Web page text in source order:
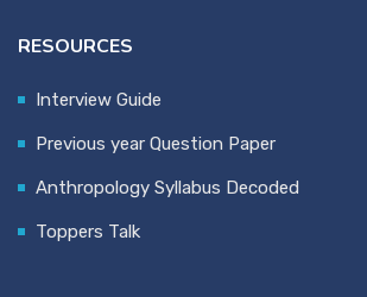
RESOURCES
Interview Guide
Previous year Question Paper
Anthropology Syllabus Decoded
Toppers Talk